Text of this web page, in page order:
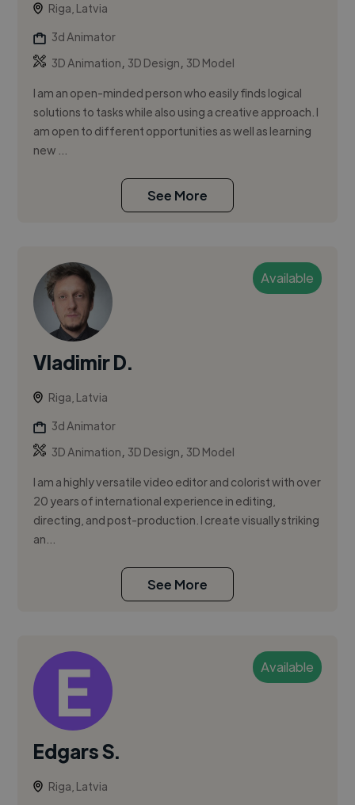
Riga, Latvia
3d Animator
3D Animation, 3D Design, 3D Model
I am an open-minded person who easily finds logical
solutions to tasks while also using a creative approach. I
am open to different opportunities as well as learning
new ...
See More
Available
Vladimir D.
Riga, Latvia
3d Animator
3D Animation, 3D Design, 3D Model
I am a highly versatile video editor and colorist with over
20 years of international experience in editing,
directing, and post-production. I create visually striking
an...
See More
Available
Edgars S.
Riga, Latvia